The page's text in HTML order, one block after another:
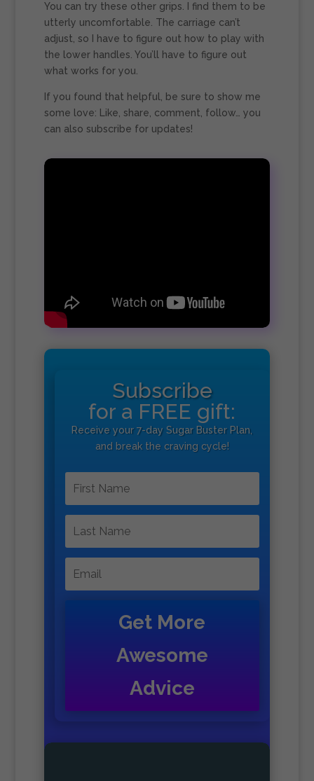
You can try these other grips. I find them to be
utterly uncomfortable. The carriage can’t
adjust, so I have to figure out how to play with
the lower handles. You’ll have to figure out
what works for you.
If you found that helpful, be sure to show me
some love: Like, share, comment, follow… you
can also subscribe for updates!
Subscribe
for a FREE gift:
Receive your 7-day Sugar Buster Plan,
and break the craving cycle!
Get More
Awesome
Advice